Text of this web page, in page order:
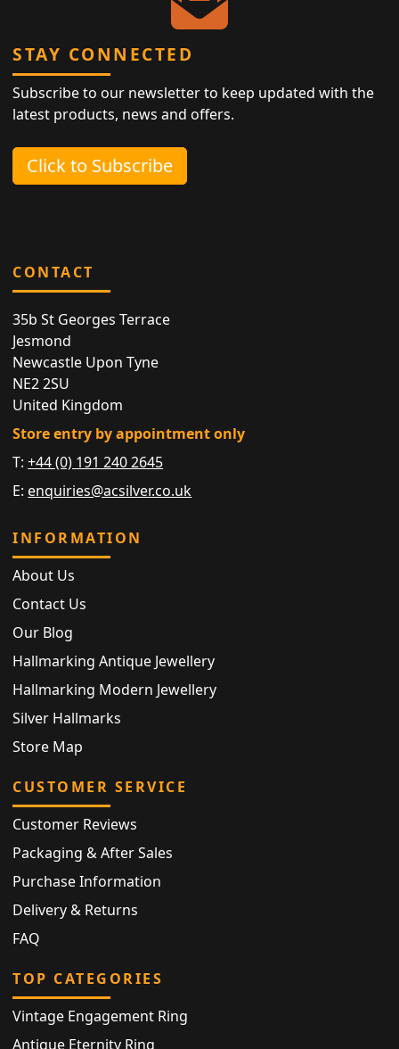
STAY CONNECTED
Subscribe to our newsletter to keep updated with the
latest products, news and offers.
Click to Subscribe
CONTACT
35b St Georges Terrace
Jesmond
Newcastle Upon Tyne
NE2 2SU
United Kingdom
Store entry by appointment only
T:+44 (0) 191 240 2645
E: enquiries@acsilver.co.uk
INFORMATION
About Us
Contact Us
Our Blog
Hallmarking Antique Jewellery
Hallmarking Modern Jewellery
Silver Hallmarks
Store Map
CUSTOMER SERVICE
Customer Reviews
Packaging & After Sales
Purchase Information
Delivery & Returns
FAQ
TOP CATEGORIES
Vintage Engagement Ring
Antique Eternity Ring